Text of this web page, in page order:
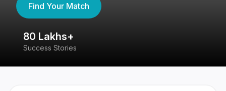
Find Your Match
80 Lakhs+
Success Stories